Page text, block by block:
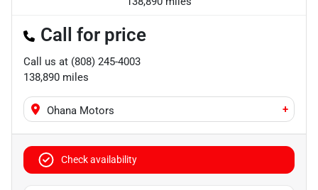
Call for price
Call us at (808) 245-4003
138,890 miles
Ohana Motors +
Check availability